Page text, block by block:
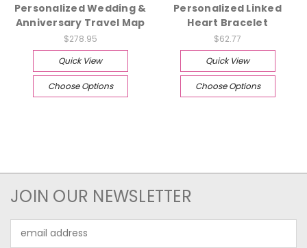
Personalized Wedding &
Anniversary Travel Map
$278.95
Quick View
Choose Options
Personalized Linked
Heart Bracelet
$62.77
Quick View
Choose Options
JOIN OUR NEWSLETTER
Address